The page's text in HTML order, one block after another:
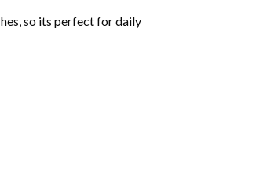
so its perfect for daily